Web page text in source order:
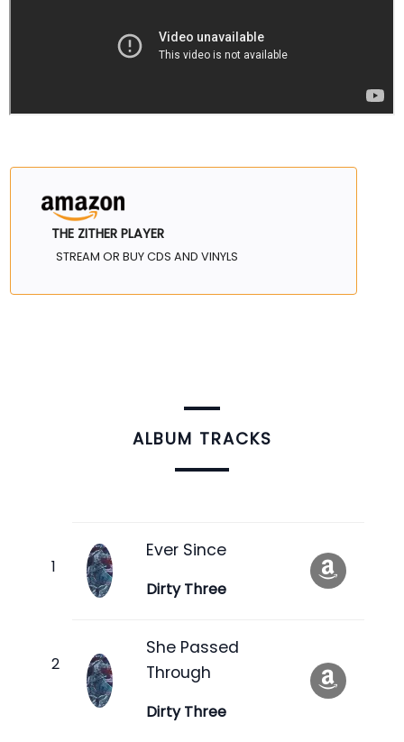
THE ZITHER PLAYER
STREAM OR BUY CDS AND VINYLS
ALBUM TRACKS
Ever Since
Dirty Three
She Passed
Through
Dirty Three